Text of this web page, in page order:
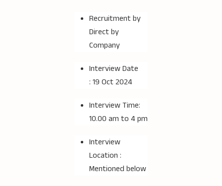
Recruitment by
Direct by
Company
Interview Date
: 19 Oct 2024
Interview Time:
10.00 am to 4 pm
Interview
Location :
Mentioned below